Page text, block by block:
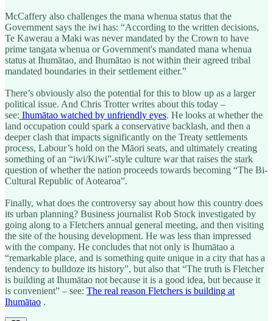
McCaffery also challenges the mana whenua status that the
Government says the iwi has: “According to the written decisions,
Te Kawerau a Maki was never mandated by the Crown to have
prime tangata whenua or Government's mandated mana whenua
status at Ihumātao, and Ihumātao is not within their agreed tribal
mandated boundaries in their settlement either.”
There’s obviously also the potential for this to blow up as a larger
political issue. And Chris Trotter writes about this today –
see: Ihumātao watched by unfriendly eyes. He looks at whether the
land occupation could spark a conservative backlash, and then a
deeper clash that impacts significantly on the Treaty settlements
process, Labour’s hold on the Māori seats, and ultimately creating
something of an “iwi/Kiwi”-style culture war that raises the stark
question of whether the nation proceeds towards becoming “The Bi-
Cultural Republic of Aotearoa”.
Finally, what does the controversy say about how this country does
its urban planning? Business journalist Rob Stock investigated by
going along to a Fletchers annual general meeting, and then visiting
the site of the housing development. He was less than impressed
with the company. He concludes that not only is Ihumātao a
“remarkable place, and is something quite unique in a city that has a
tendency to bulldoze its history”, but also that “The truth is Fletcher
is building at Ihumātao not because it is a good idea, but because it
is convenient” – see: The real reason Fletchers is building at
Ihumātao .